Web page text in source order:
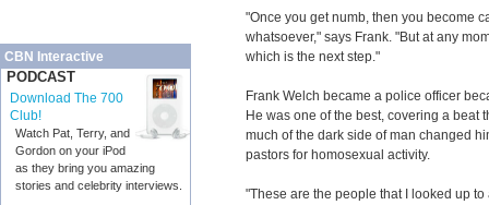
CBN Interactive
PODCAST
Download The 700
Club!
Watch Pat, Terry, and
Gordon on your iPod
as they bring you amazing
stories and celebrity interviews.
"Once you get numb, then you become
whatsoever," says Frank. "But at any
which is the next step."
Frank Welch became a police officer
He was one of the best, covering a beat
much of the dark side of man changed
pastors for homosexual activity.
"These are the people that I looked up